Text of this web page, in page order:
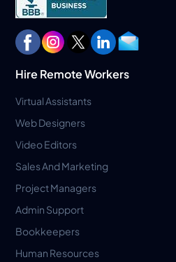
Hire Remote Workers
Virtual Assistants
Web Designers
Video Editors
Sales And Marketing
Project Managers
Admin Support
Bookkeepers
Human Resources